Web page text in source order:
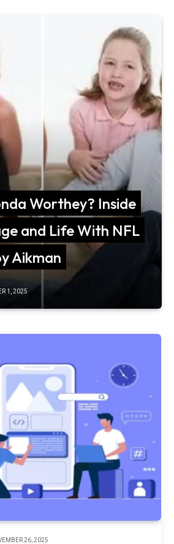
Worthey? Inside
and Life With NFL
Aikman
1, 2025
26, 2025